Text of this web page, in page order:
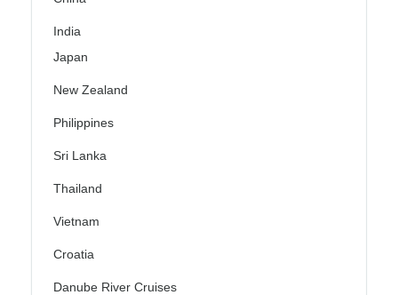
India
Japan
New Zealand
Philippines
Sri Lanka
Thailand
Vietnam
Croatia
Danube River Cruises